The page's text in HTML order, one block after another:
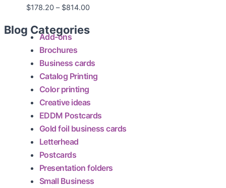
$178.20 – $814.00
Blog Categories
Add-ons
Brochures
Business cards
Catalog Printing
Color printing
Creative ideas
EDDM Postcards
Gold foil business cards
Letterhead
Postcards
Presentation folders
Small Business